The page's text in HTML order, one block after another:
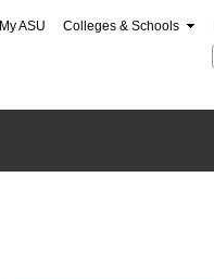
My ASU Colleges & Schools